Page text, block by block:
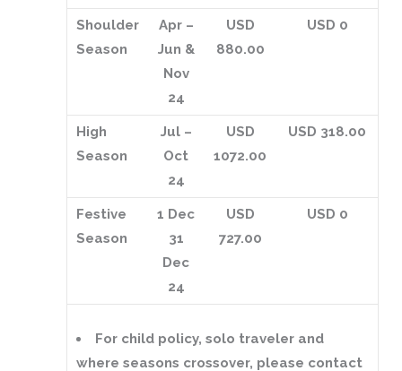
Shoulder
Season
Apr –
Jun &
Nov
24
USD
880.00
USD 0
High
Season
Jul –
Oct
24
USD
1072.00
USD 318.00
Festive
Season
1 Dec
31
Dec
24
USD
727.00
USD 0
For child policy, solo traveler and
where seasons crossover, please contact